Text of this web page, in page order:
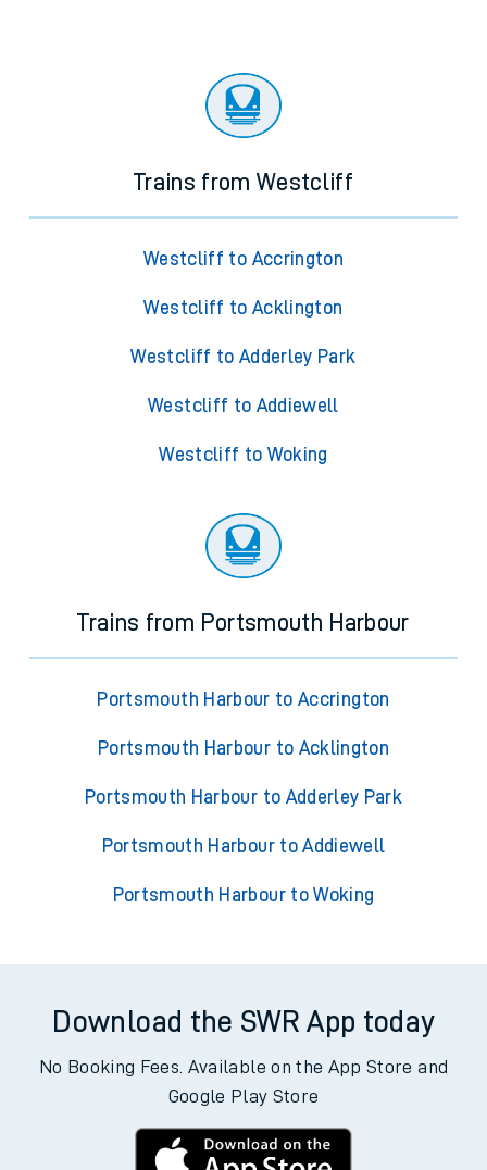
Trains from Westcliff
Westcliff to Accrington
Westcliff to Acklington
Westcliff to Adderley Park
Westcliff to Addiewell
Westcliff to Woking
Trains from Portsmouth Harbour
Portsmouth Harbour to Accrington
Portsmouth Harbour to Acklington
Portsmouth Harbour to Adderley Park
Portsmouth Harbour to Addiewell
Portsmouth Harbour to Woking
Download the SWR App today
No Booking Fees. Available on the App Store and
Google Play Store